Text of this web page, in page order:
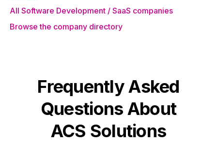
All Software Development / SaaS companies
Browse the company directory
Frequently Asked
Questions About
ACS Solutions